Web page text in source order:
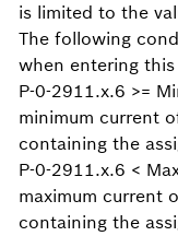
is limited to the
The following
when entering this
P-0-2911.x.6 >=
minimum current
containing the
P-0-2911.x.6 <
maximum current
containing the